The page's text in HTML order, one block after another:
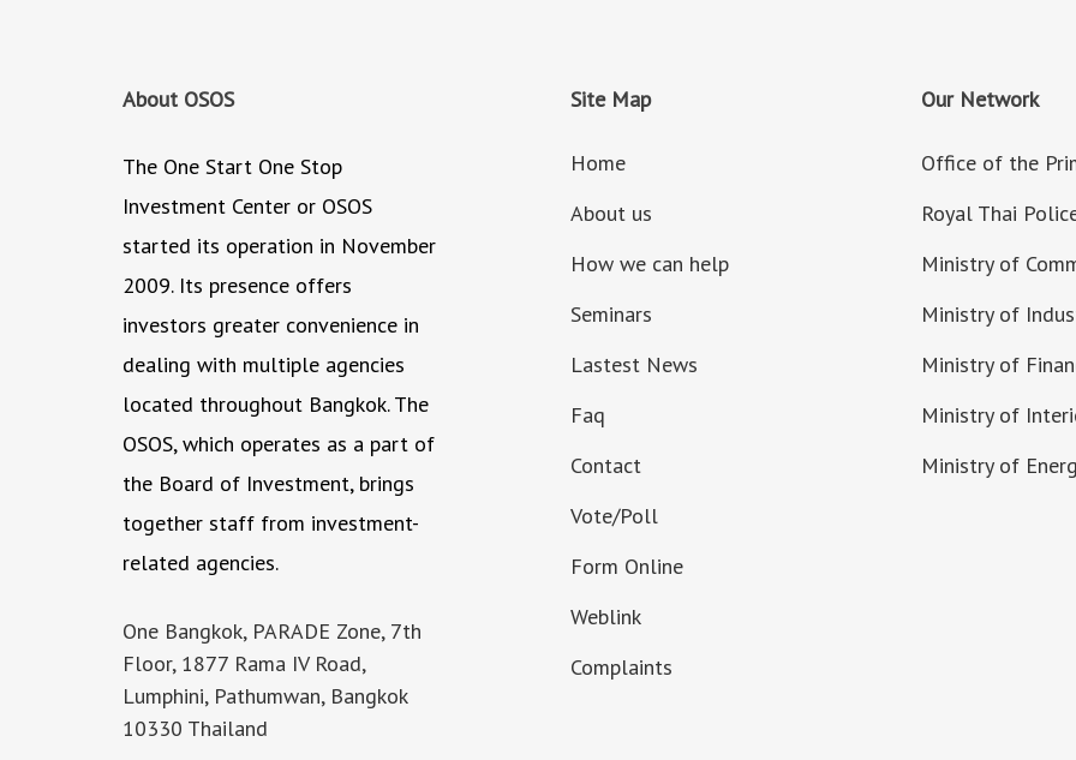
About OSOS
The One Start One Stop
Investment Center or OSOS
started its operation in November
2009. Its presence offers
investors greater convenience in
dealing with multiple agencies
located throughout Bangkok. The
OSOS, which operates as a part of
the Board of Investment, brings
together staff from investment-
related agencies.
One Bangkok, PARADE Zone, 7th
Floor, 1877 Rama IV Road,
Lumphini, Pathumwan, Bangkok
10330 Thailand
Site Map
Home
About us
How we can help
Seminars
Lastest News
Faq
Contact
Vote/Poll
Form Online
Weblink
Complaints
Our Network
Office of the
Royal Thai
Ministry of
Ministry of
Ministry of
Ministry of
Ministry of